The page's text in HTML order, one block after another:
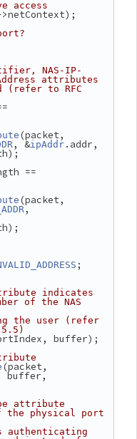
access
NAS-IP-
attributes
(refer to RFC
, &ipAddr .addr,
,
;
indicates
of the NAS
the user (refer
buffer);
attribute
the physical port
authenticating